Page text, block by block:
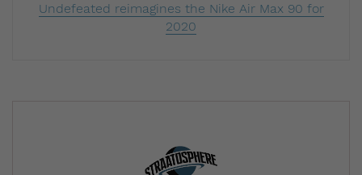
Undefeated reimagines the Nike Air Max 90 for
2020